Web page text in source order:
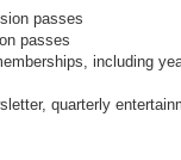
passes
passes
including
quarterly